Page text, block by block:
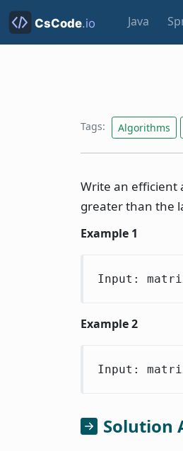
Java
Tags: Algorithms
Write an efficient
greater than the
Example 1
Input:
Example 2
Input:
Solution